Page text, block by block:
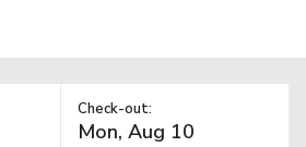
Check-out: